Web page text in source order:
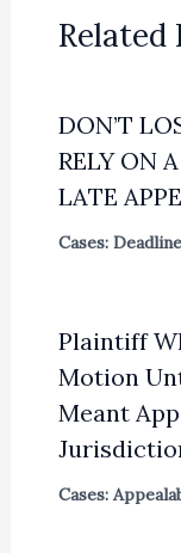
Related
DON’T
RELY ON
LATE
Cases:
Plaintiff
Motion
Meant
Cases: